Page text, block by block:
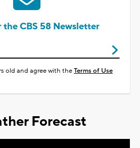
the CBS 58 Newsletter
old and agree with theTerms of Use
Forecast